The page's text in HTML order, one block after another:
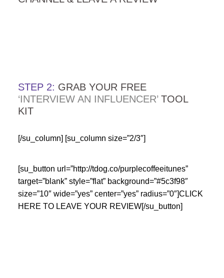
STEP 2: GRAB YOUR FREE
‘INTERVIEW AN INFLUENCER’TOOL
KIT
[/su_column] [su_column size=”2/3″]
[su_button url=”http://tdog.co/purplecoffeeitunes”
target=”blank” style=”flat” background=”#5c3f98″
size=”10″ wide=”yes” center=”yes” radius=”0″]CLICK
HERE TO LEAVE YOUR REVIEW[/su_button]